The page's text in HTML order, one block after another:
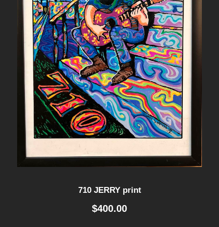
710 JERRY print
$400.00